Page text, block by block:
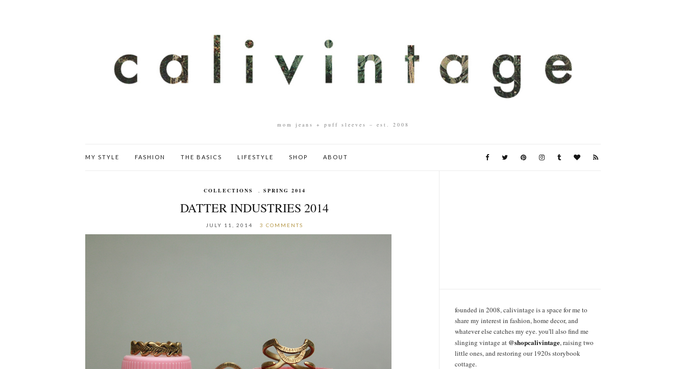
mom jeans + puff sleeves – est. 2008
MY STYLE FASHION THE BASICS LIFESTYLE SHOP ABOUT
COLLECTIONS SPRING 2014
DATTER INDUSTRIES 2014
JULY 11, 2014 3 COMMENTS
founded in 2008, calivintage is a space for me to
share my interest in fashion, home decor, and
whatever else catches my eye. you'll also find me
slinging vintage at @shopcalivintage, raising two
little ones, and restoring our 1920s storybook
cottage.